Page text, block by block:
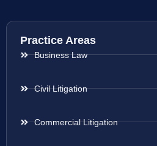
Practice Areas
Business Law
Civil Litigation
Commercial Litigation